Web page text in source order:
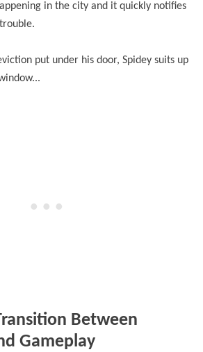
in the city and it quickly notifies
put under his door, Spidey suits up
Between
Gameplay